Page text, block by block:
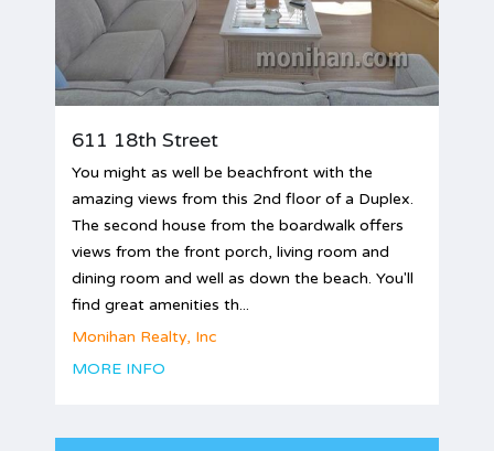
611 18th Street
You might as well be beachfront with the
amazing views from this 2nd floor of a Duplex.
The second house from the boardwalk offers
views from the front porch, living room and
dining room and well as down the beach. You'll
find great amenities th...
Monihan Realty, Inc
MORE INFO